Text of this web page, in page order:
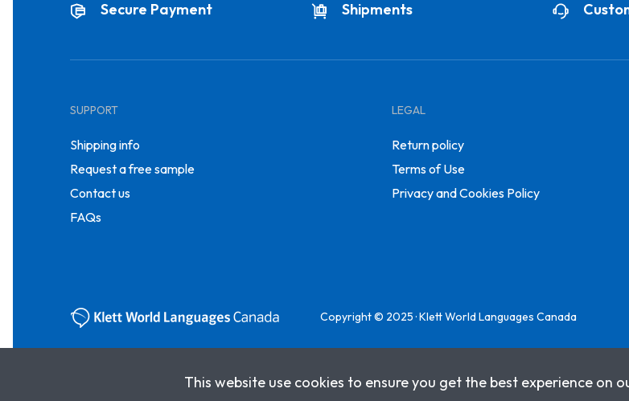
Secure Payment Shipments
SUPPORT
Shipping info
Request a free sample
Contact us
FAQs
LEGAL
Return policy
Terms of Use
Privacy and Cookies Policy
Copyright © 2025 · Klett World Languages Canada
This website use cookies to ensure you get the best experience on